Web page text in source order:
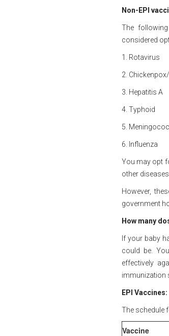
Non-EPI
The
considered
1. Rotavirus
2.
3. Hepatitis A
4. Typhoid
5.
6. Influenza
You may opt
other diseases.
However,
government
How many
If your baby
could be.
effectively
immunization
EPI Vaccines:
The schedule
Vaccine